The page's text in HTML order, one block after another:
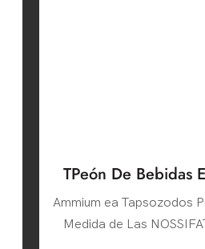
TPeón De Bebidas
De Luase Afizado
Disdera
Ammium ea Tapsozodos
Medida de Las